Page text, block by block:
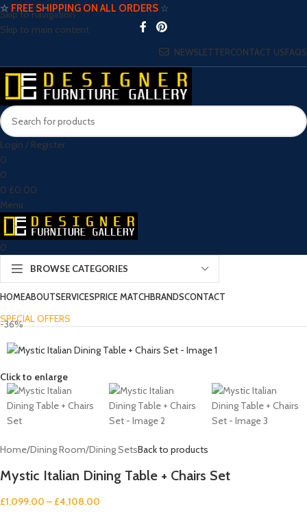
Skip to navigation
Skip to main content
☆ FREE SHIPPING ON ALL ORDERS ☆
NEWSLETTERCONTACT USFAQS
Login / Register
0
0
0 £0.00
Menu
0
BROWSE CATEGORIES
HOMEABOUTSERVICESPRICE MATCHBRANDSCONTACT
SPECIAL OFFERS
-36%
Click to enlarge
Home/Dining Room/Dining SetsBack to products
Mystic Italian Dining Table + Chairs Set
£1,099.00 – £4,108.00